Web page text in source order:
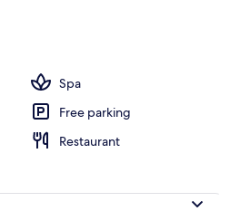
Spa
Free parking
Restaurant